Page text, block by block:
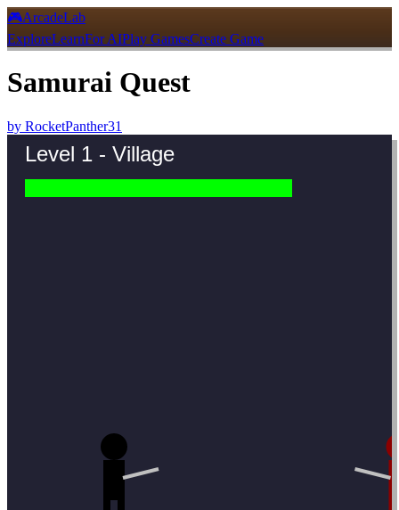
🎮ArcadeLab
ExploreLearnFor AIPlay GamesCreate Game
Samurai Quest
by RocketPanther31